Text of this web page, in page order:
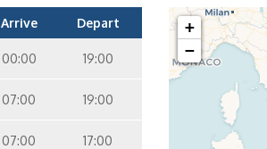
12
Arrive Depart
00:00 19:00
07:00 19:00
07:00 17:00
+
−